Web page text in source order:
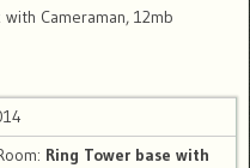
Cameraman, 12mb
Ring Tower base with